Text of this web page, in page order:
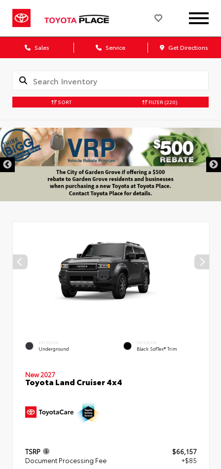
Sales Service Get Directions
SORT FILTER (220)
EXTERIOR
Underground
INTERIOR
Black SofTex® Trim
New 2027
Toyota Land Cruiser 4x4
TSRP
$66,157
Document Processing Fee
+$85